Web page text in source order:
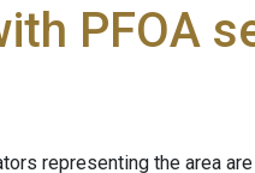
PFOA
representing the area